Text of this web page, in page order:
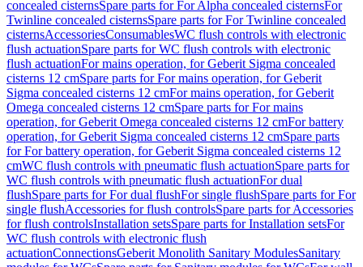
concealed cisternsSpare parts for For Alpha concealed cisternsFor
Twinline concealed cisternsSpare parts for For Twinline concealed
cisternsAccessoriesConsumablesWC flush controls with electronic
flush actuationSpare parts for WC flush controls with electronic
flush actuationFor mains operation, for Geberit Sigma concealed
cisterns 12 cmSpare parts for For mains operation, for Geberit
Sigma concealed cisterns 12 cmFor mains operation, for Geberit
Omega concealed cisterns 12 cmSpare parts for For mains
operation, for Geberit Omega concealed cisterns 12 cmFor battery
operation, for Geberit Sigma concealed cisterns 12 cmSpare parts
for For battery operation, for Geberit Sigma concealed cisterns 12
cmWC flush controls with pneumatic flush actuationSpare parts for
WC flush controls with pneumatic flush actuationFor dual
flushSpare parts for For dual flushFor single flushSpare parts for For
single flushAccessories for flush controlsSpare parts for Accessories
for flush controlsInstallation setsSpare parts for Installation setsFor
WC flush controls with electronic flush
actuationConnectionsGeberit Monolith Sanitary ModulesSanitary